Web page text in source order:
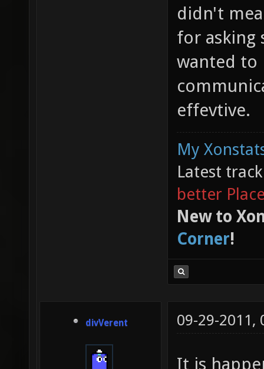
didn't
for asking
wanted to
effevtive.
My
Latest
better
New to
Corner!
divVerent 09-29-2011,
It is